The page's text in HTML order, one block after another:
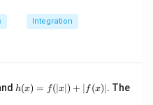
Integration
(x)
h(x) = f(∣x∣) + ∣ f (x)∣. The